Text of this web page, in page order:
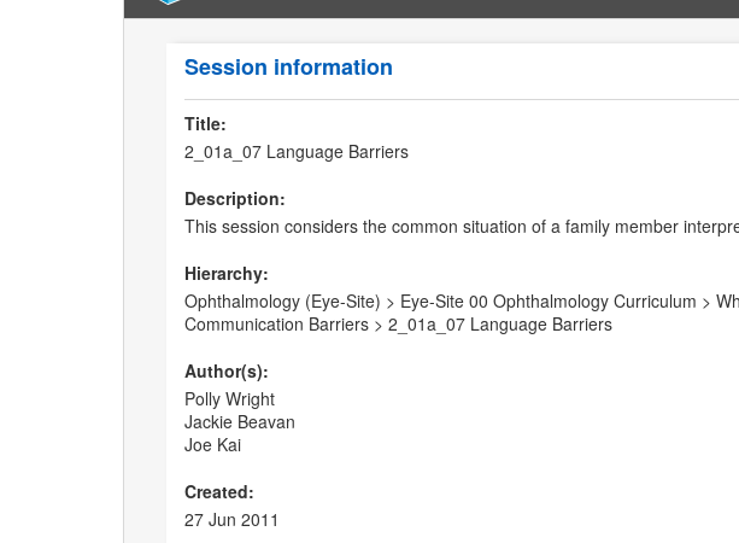
Session information
Title:
2_01a_07 Language Barriers
Description:
This session considers the common situation of a family member
Hierarchy:
Ophthalmology (Eye-Site) > Eye-Site 00 Ophthalmology Curriculum >
Communication Barriers > 2_01a_07 Language Barriers
Author(s):
Polly Wright
Jackie Beavan
Joe Kai
Created:
27 Jun 2011